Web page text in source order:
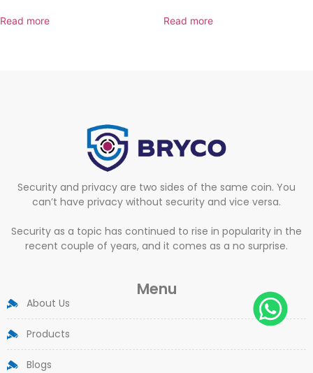
Read more Read more
Security and privacy are two sides of the same coin. You
can’t have privacy without security and vice versa.
Security as a topic has continued to rise in popularity in the
recent couple of years, and it comes as a no surprise.
Menu
About Us
Products
Blogs